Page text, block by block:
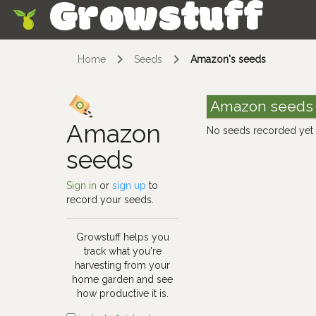
Growstuff
Home Seeds Amazon's seeds
Amazon
seeds
Sign in orsign up to
record your seeds.
Growstuff helps you
track what you're
harvesting from your
home garden and see
how productive it is.
Amazon seeds
No seeds recorded yet